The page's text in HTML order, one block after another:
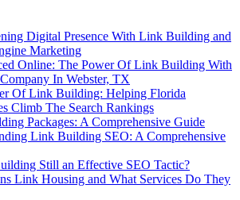
Digital Presence With Link Building and
Marketing
Online: The Power Of Link Building With
In Webster, TX
Of Link Building: Helping Florida
Climb The Search Rankings
Packages: A Comprehensive Guide
Link Building SEO: A Comprehensive
Still an Effective SEO Tactic?
Link Housing and What Services Do They